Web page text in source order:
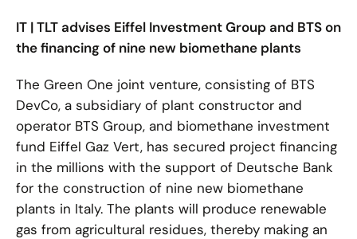
IT | TLT advises Eiffel Investment Group and BTS on
the financing of nine new biomethane plants
The Green One joint venture, consisting of BTS
DevCo, a subsidiary of plant constructor and
operator BTS Group, and biomethane investment
fund Eiffel Gaz Vert, has secured project financing
in the millions with the support of Deutsche Bank
for the construction of nine new biomethane
plants in Italy. The plants will produce renewable
gas from agricultural residues, thereby making an